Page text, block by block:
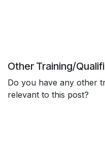
Other Training/
Do you have any other
relevant to this post?